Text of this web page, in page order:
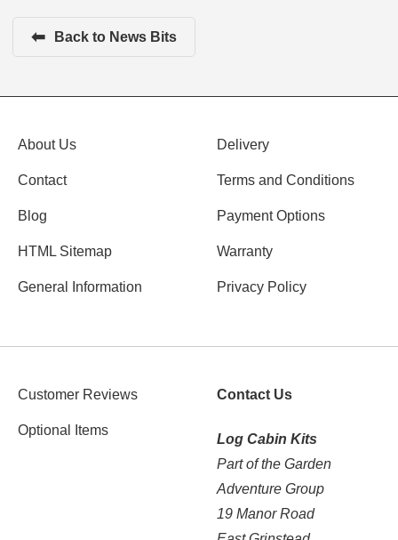
⬅ Back to News Bits
About Us
Contact
Blog
HTML Sitemap
General Information
Delivery
Terms and Conditions
Payment Options
Warranty
Privacy Policy
Customer Reviews
Optional Items
Contact Us
Log Cabin Kits
Part of the Garden
Adventure Group
19 Manor Road